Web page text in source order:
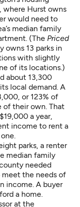
where Hurst owns
would need to
median family
(The Priced
owns 13 parks in
with slightly
of its locations.)
about 13,300
local demand. A
or 123% of
of their own. That
a year,
income to rent a
parks, a renter
median family
needed
the needs of
income. A buyer
a home.
at the